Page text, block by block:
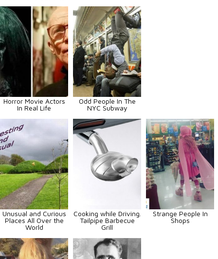
Horror Movie Actors
In Real Life
Odd People In The
NYC Subway
Unusual and Curious
Places All Over the
World
Cooking while Driving.
Tailpipe Barbecue
Grill
Strange People In
Shops